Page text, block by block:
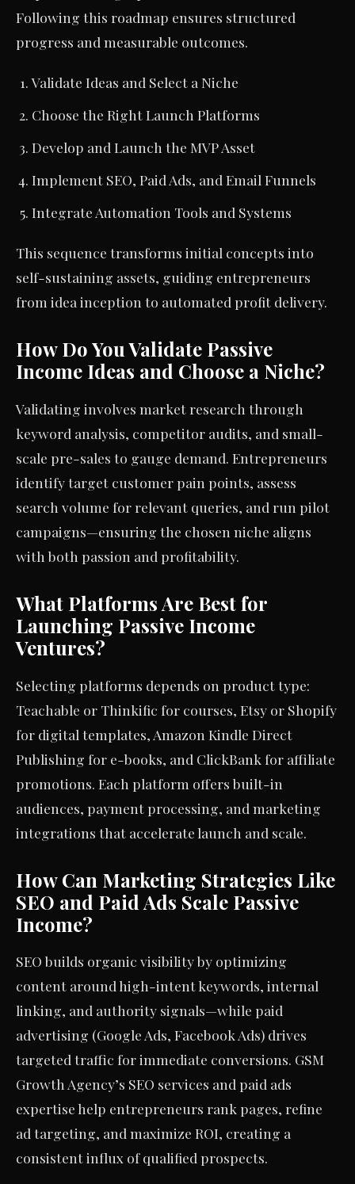
Following this roadmap ensures structured
progress and measurable outcomes.
Validate Ideas and Select a Niche
Choose the Right Launch Platforms
Develop and Launch the MVP Asset
Implement SEO, Paid Ads, and Email Funnels
Integrate Automation Tools and Systems
This sequence transforms initial concepts into
self-sustaining assets, guiding entrepreneurs
from idea inception to automated profit delivery.
How Do You Validate Passive
Income Ideas and Choose a Niche?
Validating involves market research through
keyword analysis, competitor audits, and small-
scale pre-sales to gauge demand. Entrepreneurs
identify target customer pain points, assess
search volume for relevant queries, and run pilot
campaigns—ensuring the chosen niche aligns
with both passion and profitability.
What Platforms Are Best for
Launching Passive Income
Ventures?
Selecting platforms depends on product type:
Teachable or Thinkific for courses, Etsy or Shopify
for digital templates, Amazon Kindle Direct
Publishing for e-books, and ClickBank for affiliate
promotions. Each platform offers built-in
audiences, payment processing, and marketing
integrations that accelerate launch and scale.
How Can Marketing Strategies Like
SEO and Paid Ads Scale Passive
Income?
SEO builds organic visibility by optimizing
content around high-intent keywords, internal
linking, and authority signals—while paid
advertising (Google Ads, Facebook Ads) drives
targeted traffic for immediate conversions. GSM
Growth Agency’s SEO services and paid ads
expertise help entrepreneurs rank pages, refine
ad targeting, and maximize ROI, creating a
consistent influx of qualified prospects.